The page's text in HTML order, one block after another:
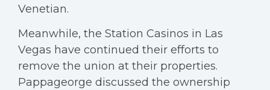
Venetian.
Meanwhile, the Station Casinos in Las
Vegas have continued their efforts to
remove the union at their properties.
Pappageorge discussed the ownership